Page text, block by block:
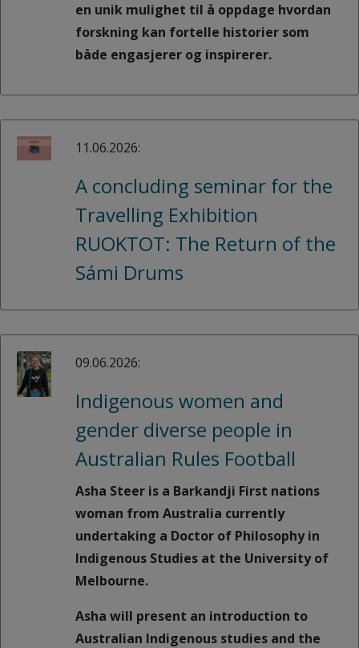
en unik mulighet til å oppdage hvordan
forskning kan fortelle historier som
både engasjerer og inspirerer.
11.06.2026:
A concluding seminar for the
Travelling Exhibition
RUOKTOT: The Return of the
Sámi Drums
09.06.2026:
Indigenous women and
gender diverse people in
Australian Rules Football
Asha Steer is a Barkandji First nations
woman from Australia currently
undertaking a Doctor of Philosophy in
Indigenous Studies at the University of
Melbourne.
Asha will present an introduction to
Australian Indigenous studies and the